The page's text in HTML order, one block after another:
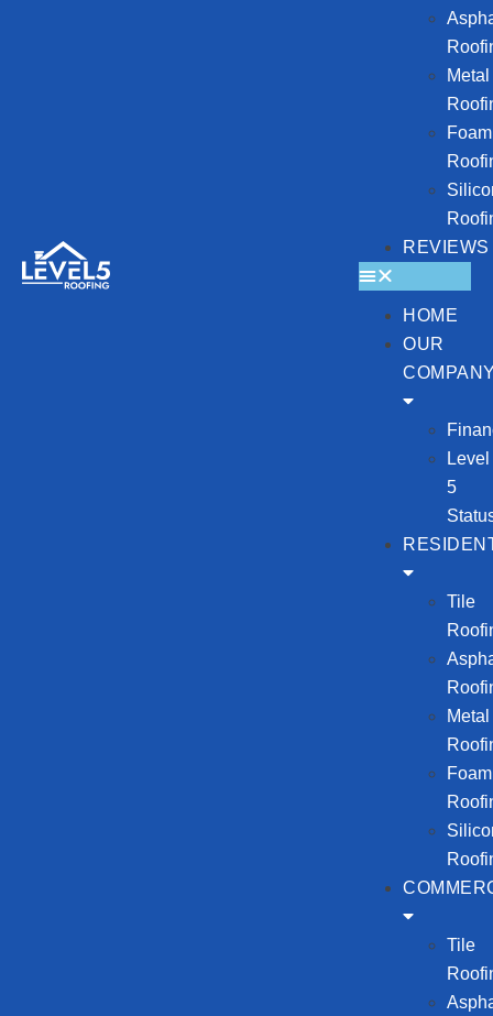
Metal
Foam
REVIEWS
HOME
OUR
Level
5
Tile
Metal
Foam
Tile